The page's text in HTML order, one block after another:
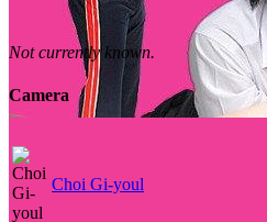
Not currently known.
Camera
Choi Gi-youl